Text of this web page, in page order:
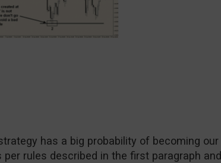
has a big probability of becoming our
rules described in the first paragraph and